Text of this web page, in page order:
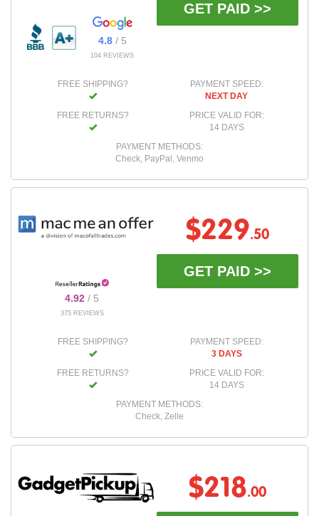
4.8/ 5
104 REVIEWS
GET PAID >>
FREE SHIPPING?
FREE RETURNS?
PAYMENT SPEED:
NEXT DAY
PRICE VALID FOR:
14 DAYS
PAYMENT METHODS:
Check, PayPal, Venmo
4.92 / 5
375 REVIEWS
$229.50
GET PAID >>
FREE SHIPPING?
FREE RETURNS?
PAYMENT SPEED:
3 DAYS
PRICE VALID FOR:
14 DAYS
PAYMENT METHODS:
Check, Zelle
$218.00